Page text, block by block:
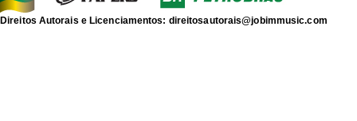
Direitos Autorais e Licenciamentos: direitosautorais@jobimmusic.com